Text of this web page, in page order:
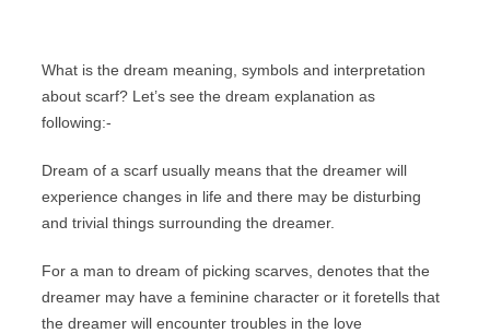
What is the dream meaning, symbols and interpretation
about scarf? Let’s see the dream explanation as
following:-
Dream of a scarf usually means that the dreamer will
experience changes in life and there may be disturbing
and trivial things surrounding the dreamer.
For a man to dream of picking scarves, denotes that the
dreamer may have a feminine character or it foretells that
the dreamer will encounter troubles in the love